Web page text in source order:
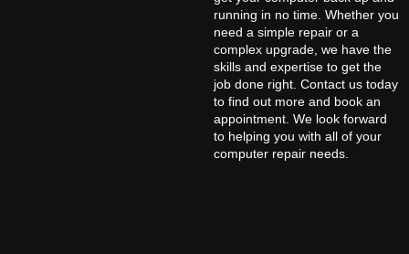
running in no time. Whether you
need a simple repair or a
complex upgrade, we have the
skills and expertise to get the
job done right. Contact us today
to find out more and book an
appointment. We look forward
to helping you with all of your
computer repair needs.